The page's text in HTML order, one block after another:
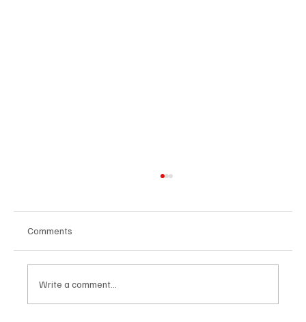
Comments
Write a comment...